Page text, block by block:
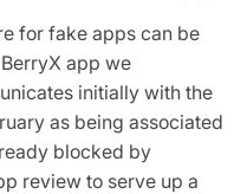
for fake apps can be
app we
initially with the
as being associated
blocked by
review to serve up a